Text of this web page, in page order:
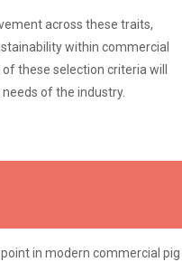
across these traits,
within commercial
these selection criteria will
of the industry.
in modern commercial pig